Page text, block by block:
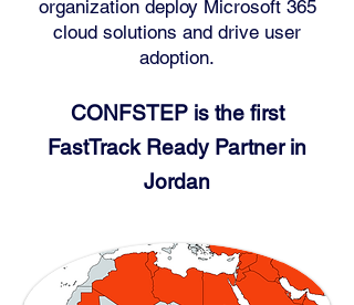
organization deploy Microsoft 365
cloud solutions and drive user
adoption.
CONFSTEP is the first
FastTrack Ready Partner in
Jordan